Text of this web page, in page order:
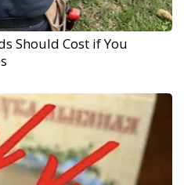
Should Cost if You